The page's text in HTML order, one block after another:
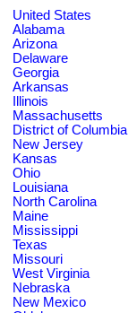
United States
Alabama
Arizona
Delaware
Georgia
Arkansas
Illinois
Massachusetts
District of Columbia
New Jersey
Kansas
Ohio
Louisiana
North Carolina
Maine
Mississippi
Texas
Missouri
West Virginia
Nebraska
New Mexico